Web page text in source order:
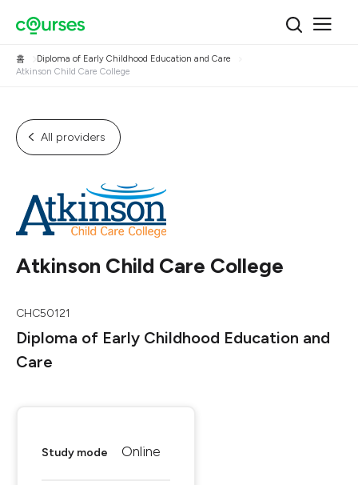
홈
Diploma of Early Childhood Education and Care
Atkinson Child Care College
All providers
Atkinson Child Care College
CHC50121
Diploma of Early Childhood Education and
Care
Study mode Online